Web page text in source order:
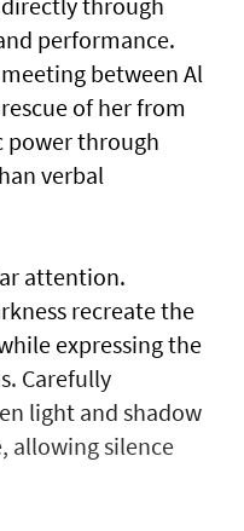
performance.
between Al
of her from
power through
verbal
attention.
recreate the
expressing the
Carefully
light and shadow
allowing silence